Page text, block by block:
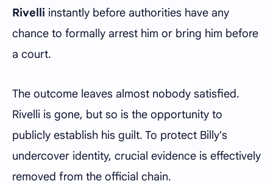
Rivelli instantly before authorities have any
chance to formally arrest him or bring him before
a court.
The outcome leaves almost nobody satisfied.
Rivelli is gone, but so is the opportunity to
publicly establish his guilt. To protect Billy's
undercover identity, crucial evidence is effectively
removed from the official chain.